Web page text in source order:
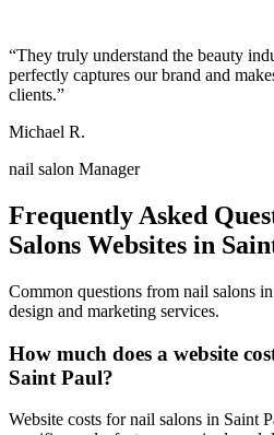
“They truly understand the beauty
perfectly captures our brand and
clients.”
Michael R.
nail salon Manager
Frequently Asked
Salons Websites in
Common questions from nail salons in
design and marketing services.
How much does a website
Saint Paul?
Website costs for nail salons in Saint